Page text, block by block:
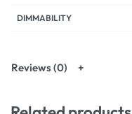
DIMMABILITY
Reviews (0)